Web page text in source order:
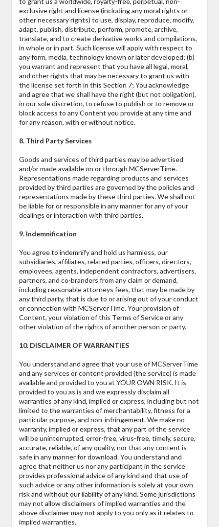
exclusive right and license (including any moral rights or
other necessary rights) to use, display, reproduce, modify,
adapt, publish, distribute, perform, promote, archive,
translate, and to create derivative works and compilations,
in whole or in part. Such license will apply with respect to
any form, media, technology known or later developed; (b)
you warrant and represent that you have all legal, moral,
and other rights that may be necessary to grant us with
the license set forth in this Section 7; You acknowledge
and agree that we shall have the right (but not obligation),
in our sole discretion, to refuse to publish or to remove or
block access to any Content you provide at any time and
for any reason, with or without notice.
8. Third Party Services
Goods and services of third parties may be advertised
and/or made available on or through MCServerTime.
Representations made regarding products and services
provided by third parties are governed by the policies and
representations made by these third parties. We shall not
be liable for or responsible in any manner for any of your
dealings or interaction with third parties.
9. Indemnification
You agree to indemnify and hold us harmless, our
subsidiaries, affiliates, related parties, officers, directors,
employees, agents, independent contractors, advertisers,
partners, and co-branders from any claim or demand,
including reasonable attorneys fees, that may be made by
any third party, that is due to or arising out of your conduct
or connection with MCServerTime. Your provision of
Content, your violation of this Terms of Service or any
other violation of the rights of another person or party.
10. DISCLAIMER OF WARRANTIES
You understand and agree that your use of MCServerTime
and any services or content provided (the service) is made
available and provided to you at YOUR OWN RISK. It is
provided to you as is and we expressly disclaim all
warranties of any kind, implied or express, including but not
limited to the warranties of merchantability, fitness for a
particular purpose, and non-infringement. We make no
warranty, implied or express, that any part of the service
will be uninterrupted, error-free, virus-free, timely, secure,
accurate, reliable, of any quality, nor that any content is
safe in any manner for download. You understand and
agree that neither us nor any participant in the service
provides professional advice of any kind and that use of
such advice or any other information is solely at your own
risk and without our liability of any kind. Some jurisdictions
may not allow disclaimers of implied warranties and the
above disclaimer may not apply to you only as it relates to
implied warranties.